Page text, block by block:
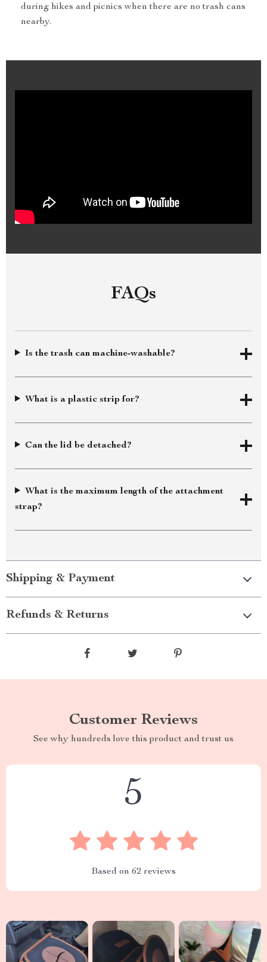
during hikes and picnics when there are no trash cans
nearby.
FAQs
Is the trash can machine-washable?
What is a plastic strip for?
Can the lid be detached?
What is the maximum length of the attachment
strap?
Shipping & Payment
Refunds & Returns
Customer Reviews
See why hundreds love this product and trust us
5
Based on 62 reviews